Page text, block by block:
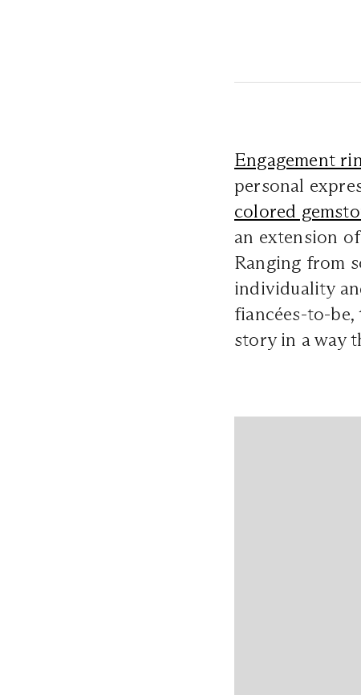
Engagement
personal
colored
an extension
Ranging from
individuality
fiancées-to-
story in a way